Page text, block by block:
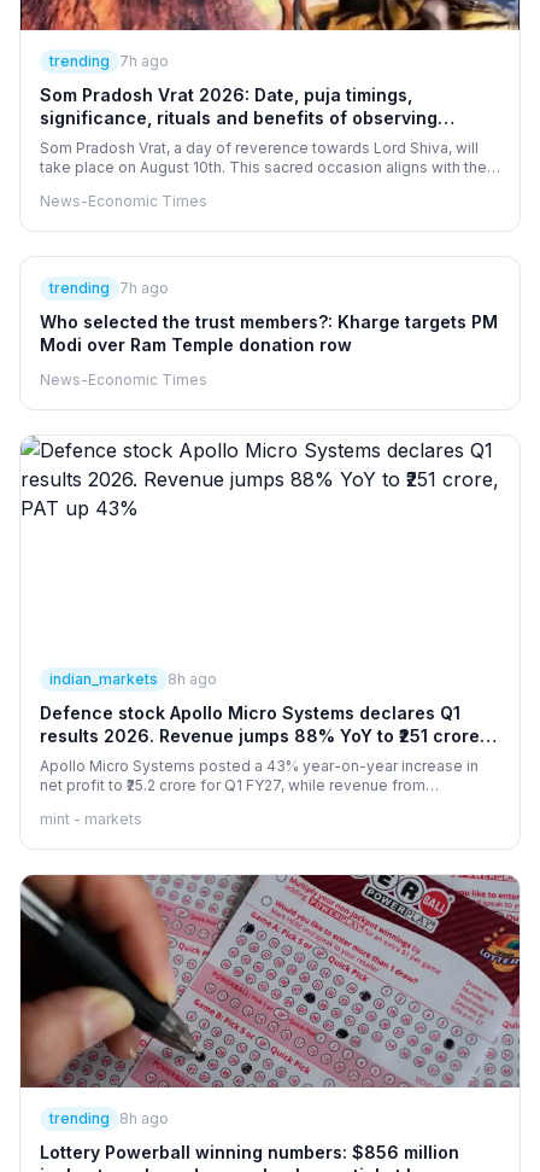
trending 7h ago
Som Pradosh Vrat 2026: Date, puja timings,
significance, rituals and benefits of observing
Sawan somvar and Pradosh vrat together
Som Pradosh Vrat, a day of reverence towards Lord Shiva, will
take place on August 10th. This sacred occasion aligns with the
engage in Shiva Puja at designated times, believing that this fast
News-Economic Times
trending 7h ago
Who selected the trust members?: Kharge targets PM
Modi over Ram Temple donation row
News-Economic Times
indian_markets 8h ago
Defence stock Apollo Micro Systems declares Q1
results 2026. Revenue jumps 88% YoY to ₹251 crore,
PAT up 43%
Apollo Micro Systems posted a 43% year-on-year increase in
net profit to ₹25.2 crore for Q1 FY27, while revenue from
mint - markets
trending 8h ago
Lottery Powerball winning numbers: $856 million